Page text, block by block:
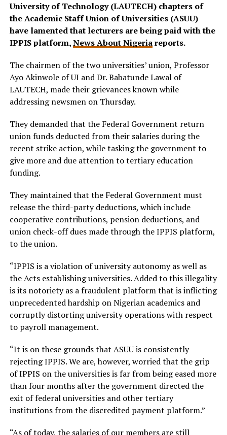
University of Technology (LAUTECH) chapters of
the Academic Staff Union of Universities (ASUU)
have lamented that lecturers are being paid with the
IPPIS platform,News About Nigeriareports.
The chairmen of the two universities’ union, Professor
Ayo Akinwole of UI and Dr. Babatunde Lawal of
LAUTECH, made their grievances known while
addressing newsmen on Thursday.
They demanded that the Federal Government return
union funds deducted from their salaries during the
recent strike action, while tasking the government to
give more and due attention to tertiary education
funding.
They maintained that the Federal Government must
release the third-party deductions, which include
cooperative contributions, pension deductions, and
union check-off dues made through the IPPIS platform,
to the union.
“IPPIS is a violation of university autonomy as well as
the Acts establishing universities. Added to this illegality
is its notoriety as a fraudulent platform that is inflicting
unprecedented hardship on Nigerian academics and
corruptly distorting university operations with respect
to payroll management.
“It is on these grounds that ASUU is consistently
rejecting IPPIS. We are, however, worried that the grip
of IPPIS on the universities is far from being eased more
than four months after the government directed the
exit of federal universities and other tertiary
institutions from the discredited payment platform.”
“As of today, the salaries of our members are still